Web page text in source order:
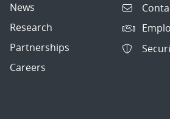
News
Research
Partnerships
Careers